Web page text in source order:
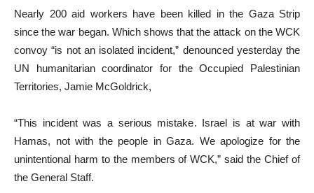
Nearly 200 aid workers have been killed in the Gaza Strip
since the war began. Which shows that the attack on the WCK
convoy “is not an isolated incident,” denounced yesterday the
UN humanitarian coordinator for the Occupied Palestinian
Territories, Jamie McGoldrick,
“This incident was a serious mistake. Israel is at war with
Hamas, not with the people in Gaza. We apologize for the
unintentional harm to the members of WCK,” said the Chief of
the General Staff.